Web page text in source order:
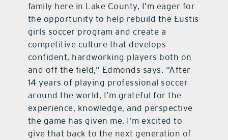
family here in Lake County, I’m eager for
the opportunity to help rebuild the Eustis
girls soccer program and create a
competitive culture that develops
confident, hardworking players both on
and off the field,” Edmonds says. “After
14 years of playing professional soccer
around the world, I’m grateful for the
experience, knowledge, and perspective
the game has given me. I’m excited to
give that back to the next generation of